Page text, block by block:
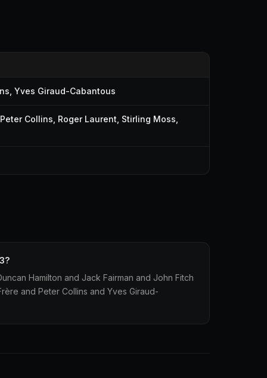
Yves Giraud-Cabantous
Peter Collins Roger Laurent Stirling Moss
Hamilton and Jack Fairman and John Fitch
and Peter Collins and Yves Giraud-